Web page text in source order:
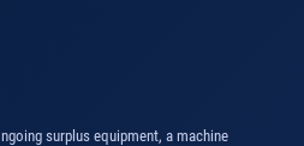
surplus equipment, a machine